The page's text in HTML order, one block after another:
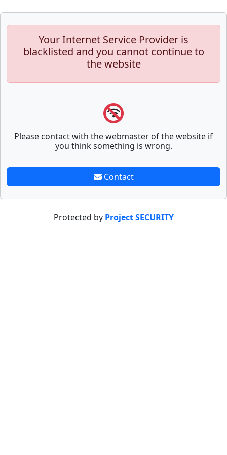
Your Internet Service Provider is
blacklisted and you cannot continue to
the website
Please contact with the webmaster of the website if
you think something is wrong.
Contact
Protected by Project SECURITY